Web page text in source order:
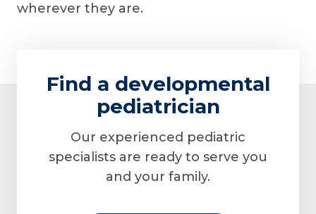
wherever they are.
Find a developmental
pediatrician
Our experienced pediatric
specialists are ready to serve you
and your family.